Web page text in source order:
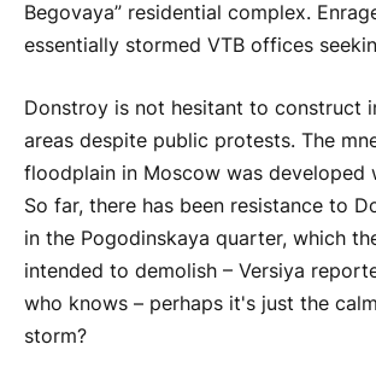
Begovaya” residential complex.
essentially stormed VTB offices
Donstroy is not hesitant to construct
areas despite public protests. The
floodplain in Moscow was developed
So far, there has been resistance to
in the Pogodinskaya quarter, which
intended to demolish – Versiya
who knows – perhaps it's just the
storm?